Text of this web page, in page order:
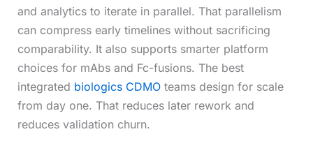
and analytics to iterate in parallel. That parallelism
can compress early timelines without sacrificing
comparability. It also supports smarter platform
choices for mAbs and Fc-fusions. The best
integrated biologics CDMOteams design for scale
from day one. That reduces later rework and
reduces validation churn.